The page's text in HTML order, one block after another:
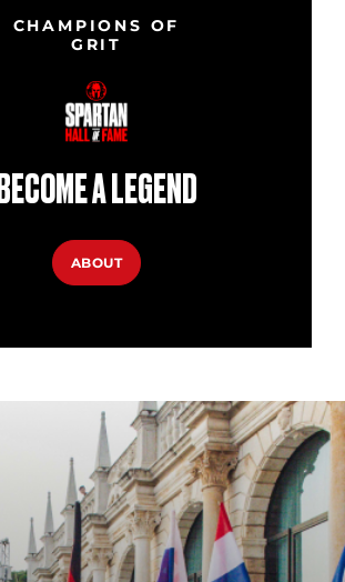
CHAMPIONS OF
GRIT
BECOME A LEGEND
ABOUT